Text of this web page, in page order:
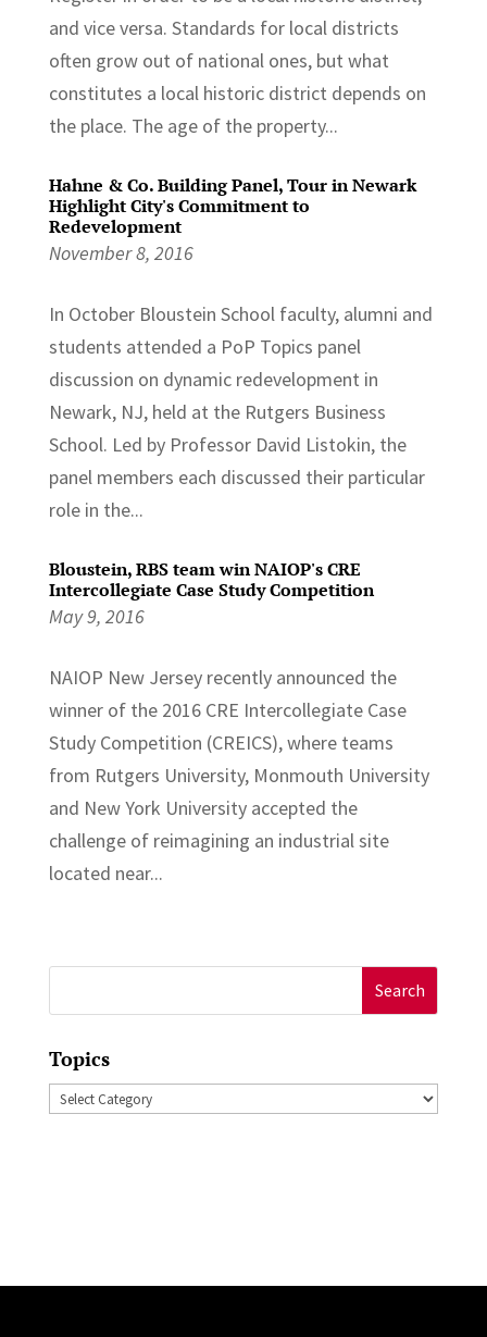
and vice versa. Standards for local districts
often grow out of national ones, but what
constitutes a local historic district depends on
the place. The age of the property...
Hahne & Co. Building Panel, Tour in Newark
Highlight City's Commitment to
Redevelopment
November 8, 2016
In October Bloustein School faculty, alumni and
students attended a PoP Topics panel
discussion on dynamic redevelopment in
Newark, NJ, held at the Rutgers Business
School. Led by Professor David Listokin, the
panel members each discussed their particular
role in the...
Bloustein, RBS team win NAIOP's CRE
Intercollegiate Case Study Competition
May 9, 2016
NAIOP New Jersey recently announced the
winner of the 2016 CRE Intercollegiate Case
Study Competition (CREICS), where teams
from Rutgers University, Monmouth University
and New York University accepted the
challenge of reimagining an industrial site
located near...
for:
Topics
Topics